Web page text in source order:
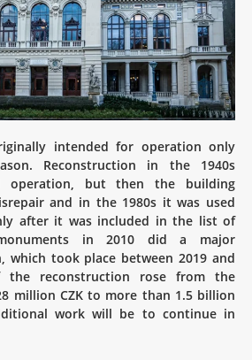
intended for operation only
Reconstruction in the 1940s
operation, but then the building
and in the 1980s it was used
after it was included in the list of
in 2010 did a major
which took place between 2019 and
the reconstruction rose from the
million CZK to more than 1.5 billion
work will be to continue in